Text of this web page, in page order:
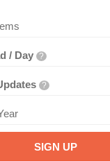
/ Day ?
?
SIGN UP